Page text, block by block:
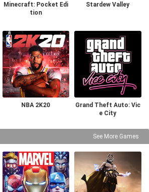
Minecraft: Pocket Edi
tion
Stardew Valley
NBA 2K20
Grand Theft Auto: Vic
e City
See More Games